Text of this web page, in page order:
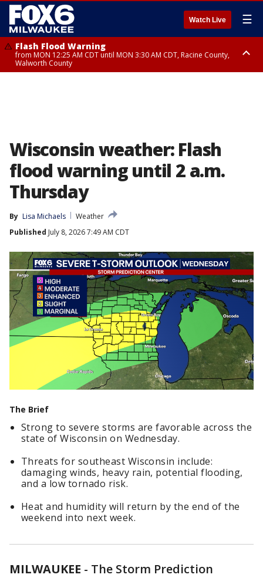
Watch Live ☰
Flash Flood Warning
from MON 12:25 AM CDT until MON 3:30 AM CDT, Racine County,
Walworth County
Wisconsin weather: Flash
flood warning until 2 a.m.
Thursday
By Lisa Michaels
Weather
Published July 8, 2026 7:49 AM CDT
The Brief
Strong to severe storms are favorable across the
state of Wisconsin on Wednesday.
Threats for southeast Wisconsin include:
damaging winds, heavy rain, potential flooding,
and a low tornado risk.
Heat and humidity will return by the end of the
weekend into next week.
MILWAUKEE - The Storm Prediction